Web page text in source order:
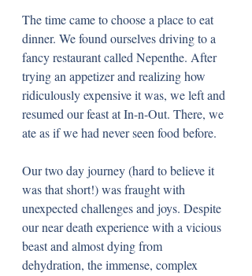
The time came to choose a place to eat
dinner. We found ourselves driving to a
fancy restaurant called Nepenthe. After
trying an appetizer and realizing how
ridiculously expensive it was, we left and
resumed our feast at In-n-Out. There, we
ate as if we had never seen food before.
Our two day journey (hard to believe it
was that short!) was fraught with
unexpected challenges and joys. Despite
our near death experience with a vicious
beast and almost dying from
dehydration, the immense, complex